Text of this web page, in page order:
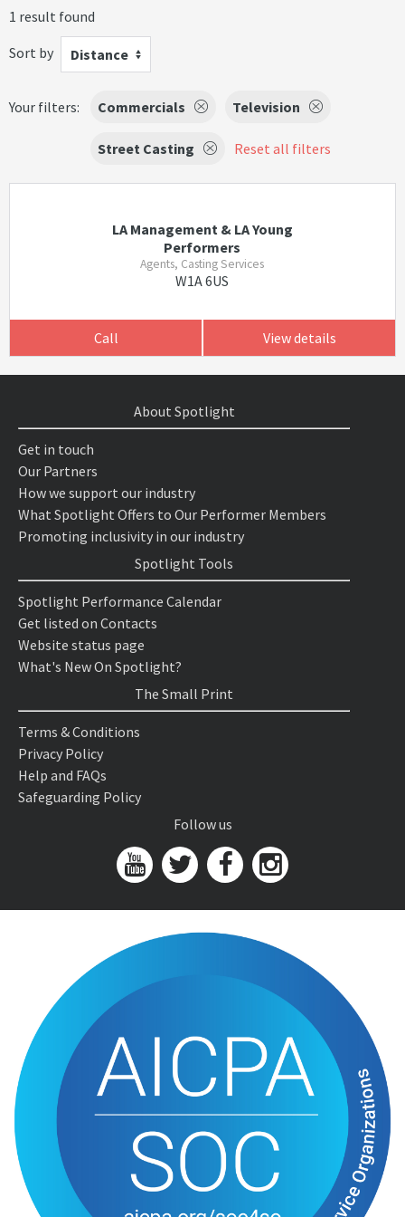
1 result found
Sort by
Distance
Your filters: Commercials Television
Street Casting Reset all filters
LA Management & LA Young
Performers
Agents, Casting Services
W1A 6US
Call View details
About Spotlight
Get in touch
Our Partners
How we support our industry
What Spotlight Offers to Our Performer Members
Promoting inclusivity in our industry
Spotlight Tools
Spotlight Performance Calendar
Get listed on Contacts
Website status page
What's New On Spotlight?
The Small Print
Terms & Conditions
Privacy Policy
Help and FAQs
Safeguarding Policy
Follow us